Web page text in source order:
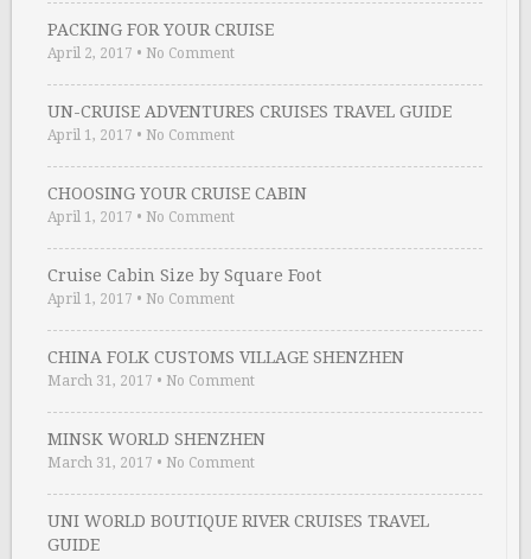
PACKING FOR YOUR CRUISE
April 2, 2017 • No Comment
UN-CRUISE ADVENTURES CRUISES TRAVEL GUIDE
April 1, 2017 • No Comment
CHOOSING YOUR CRUISE CABIN
April 1, 2017 • No Comment
Cruise Cabin Size by Square Foot
April 1, 2017 • No Comment
CHINA FOLK CUSTOMS VILLAGE SHENZHEN
March 31, 2017 • No Comment
MINSK WORLD SHENZHEN
March 31, 2017 • No Comment
UNI WORLD BOUTIQUE RIVER CRUISES TRAVEL
GUIDE